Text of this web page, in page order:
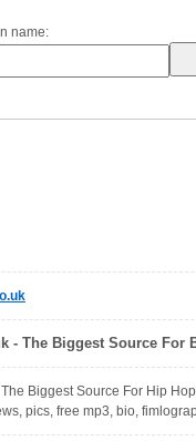
name:
- The Biggest Source For
Biggest Source For Hip
pics, free mp3, bio,